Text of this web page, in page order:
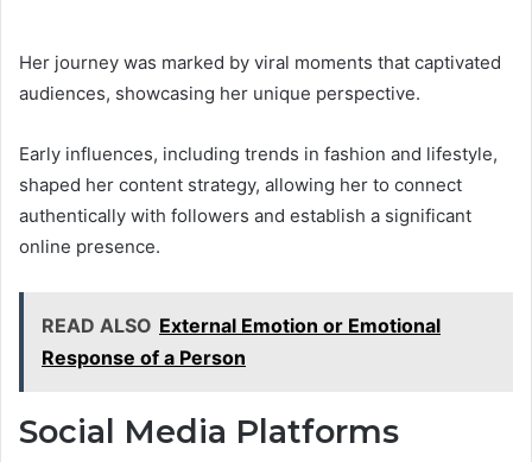
Her journey was marked by viral moments that captivated
audiences, showcasing her unique perspective.
Early influences, including trends in fashion and lifestyle,
shaped her content strategy, allowing her to connect
authentically with followers and establish a significant
online presence.
READ ALSO External Emotion or Emotional
Response of a Person
Social Media Platforms